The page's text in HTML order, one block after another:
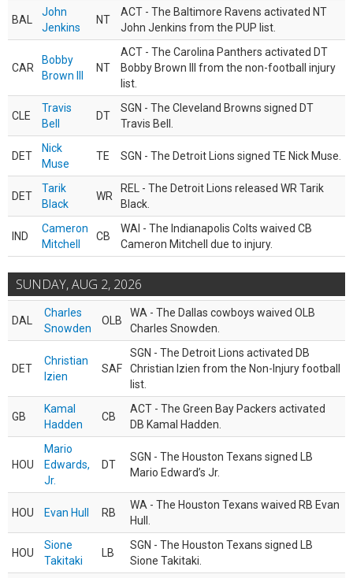
BAL
John
Jenkins
NT
ACT - The Baltimore Ravens activated NT
John Jenkins from the PUP list.
CAR
Bobby
Brown III
NT
ACT - The Carolina Panthers activated DT
Bobby Brown III from the non-football injury
list.
CLE
Travis
Bell
DT
SGN - The Cleveland Browns signed DT
Travis Bell.
DET
Nick
Muse
TE SGN - The Detroit Lions signed TE Nick Muse.
DET
Tarik
Black
WR
REL - The Detroit Lions released WR Tarik
Black.
IND
Cameron
Mitchell
CB
WAI - The Indianapolis Colts waived CB
Cameron Mitchell due to injury.
SUNDAY, AUG 2, 2026
DAL
Charles
Snowden
OLB
WA - The Dallas cowboys waived OLB
Charles Snowden.
DET
Christian
Izien
SAF
SGN - The Detroit Lions activated DB
Christian Izien from the Non-Injury football
list.
GB
Kamal
Hadden
CB
ACT - The Green Bay Packers activated
DB Kamal Hadden.
HOU
Mario
Edwards,
Jr.
DT
SGN - The Houston Texans signed LB
Mario Edward’s Jr.
HOU Evan Hull RB
WA - The Houston Texans waived RB Evan
Hull.
HOU
Sione
Takitaki
LB
SGN - The Houston Texans signed LB
Sione Takitaki.